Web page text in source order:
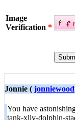
Image
Verification *
Jonnie (
You have
tank-xliv-dolphin-